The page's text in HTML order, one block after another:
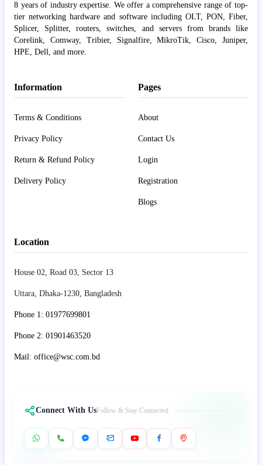
8 years of industry expertise. We offer a comprehensive range of top-
tier networking hardware and software including OLT, PON, Fiber,
Splicer, Splitter, routers, switches, and servers from brands like
Corelink, Comway, Tribier, Signalfire, MikroTik, Cisco, Juniper,
HPE, Dell, and more.
Information
Terms & Conditions
Privacy Policy
Return & Refund Policy
Delivery Policy
Pages
About
Contact Us
Login
Registration
Blogs
Location
House 02, Road 03, Sector 13
Uttara, Dhaka-1230, Bangladesh
Phone 1: 01977699801
Phone 2: 01901463520
Mail: office@wsc.com.bd
Connect With Us Follow & Stay Connected